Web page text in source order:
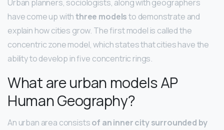
Urban planners, sociologists, along with geographers
have come up withthree modelsto demonstrate and
explain how cities grow. The first model is called the
concentric zone model, which states that cities have the
ability to develop in five concentric rings.
What are urban models AP
Human Geography?
An urban area consistsof an inner city surrounded by